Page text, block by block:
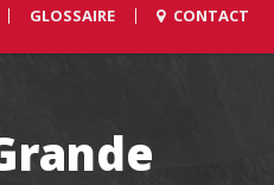
GLOSSAIRE CONTACT